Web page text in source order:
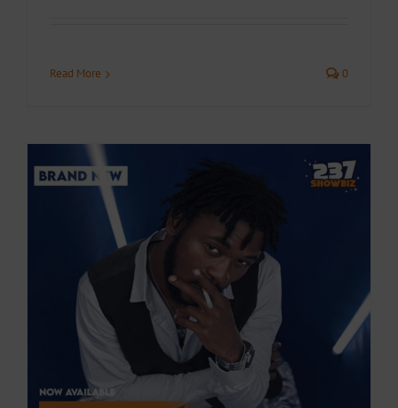
Read More 0